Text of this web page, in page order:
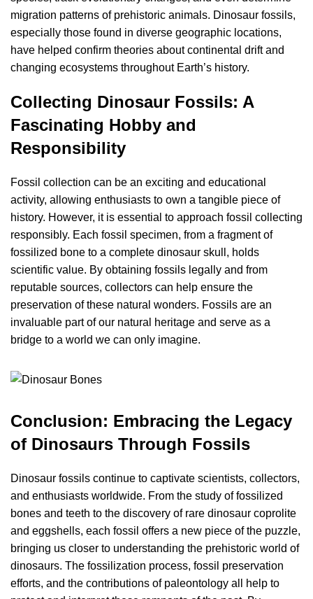
migration patterns of prehistoric animals. Dinosaur fossils,
especially those found in diverse geographic locations,
have helped confirm theories about continental drift and
changing ecosystems throughout Earth’s history.
Collecting Dinosaur Fossils: A
Fascinating Hobby and
Responsibility
Fossil collection can be an exciting and educational
activity, allowing enthusiasts to own a tangible piece of
history. However, it is essential to approach fossil collecting
responsibly. Each fossil specimen, from a fragment of
fossilized bone to a complete dinosaur skull, holds
scientific value. By obtaining fossils legally and from
reputable sources, collectors can help ensure the
preservation of these natural wonders. Fossils are an
invaluable part of our natural heritage and serve as a
bridge to a world we can only imagine.
Conclusion: Embracing the Legacy
of Dinosaurs Through Fossils
Dinosaur fossils continue to captivate scientists, collectors,
and enthusiasts worldwide. From the study of fossilized
bones and teeth to the discovery of rare dinosaur coprolite
and eggshells, each fossil offers a new piece of the puzzle,
bringing us closer to understanding the prehistoric world of
dinosaurs. The fossilization process, fossil preservation
efforts, and the contributions of paleontology all help to